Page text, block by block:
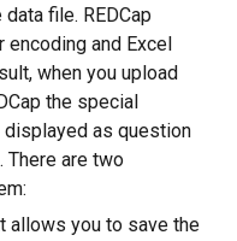
file. REDCap
and Excel
when you upload
the special
displayed as question
There are two
allows you to save the